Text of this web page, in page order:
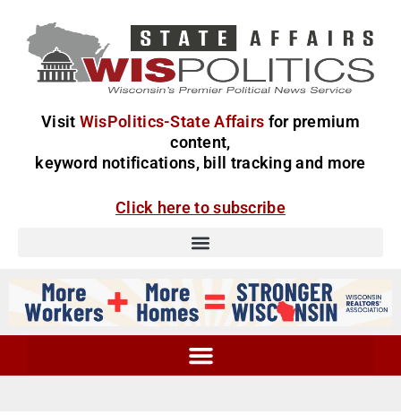
Visit WisPolitics-State Affairs for premium
content,
keyword notifications, bill tracking and more
Click here to subscribe